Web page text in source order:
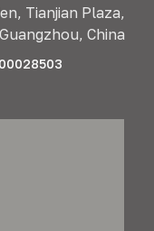
Tianjian Plaza,
China